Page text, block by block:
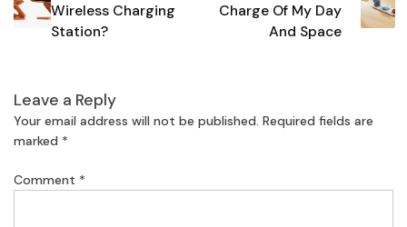
Wireless Charging
Station?
Charge Of My Day
And Space
Leave a Reply
Your email address will not be published. Required fields are
marked *
Comment *